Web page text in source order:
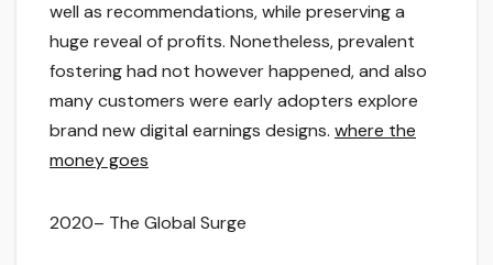
well as recommendations, while preserving a
huge reveal of profits. Nonetheless, prevalent
fostering had not however happened, and also
many customers were early adopters explore
brand new digital earnings designs. where the
money goes
2020– The Global Surge